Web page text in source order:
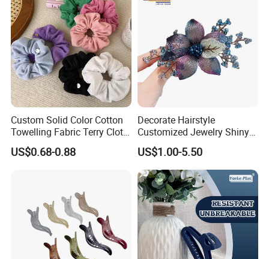
Pack way two: 1set in a print opp bag
Custom Solid Color Cotton
Towelling Fabric Terry Cloth
Elastic Hair Scrunchies
US$0.68-0.88
Decorate Hairstyle
Customized Jewelry Shiny
Hair Tie Alloy Accessory for
Daily Makeup
US$1.00-5.50